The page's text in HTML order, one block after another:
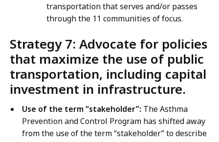
transportation that serves and/or passes
through the 11 communities of focus.
Strategy 7: Advocate for policies
that maximize the use of public
transportation, including capital
investment in infrastructure.
Use of the term “stakeholder”: The Asthma
Prevention and Control Program has shifted away
from the use of the term “stakeholder” to describe